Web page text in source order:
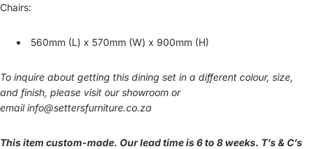
Chairs:
560mm (L) x 570mm (W) x 900mm (H)
To inquire about getting this dining set in a different colour, size,
and finish, please visit our showroom or
email info@settersfurniture.co.za
This item custom-made. Our lead time is 6 to 8 weeks. T’s & C’s